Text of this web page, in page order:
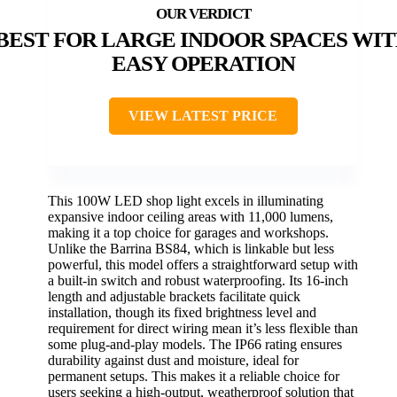
FOR LARGE INDOOR SPACES
EASY OPERATION
VIEW LATEST PRICE
This 100W LED shop light excels in illuminating
expansive indoor ceiling areas with 11,000 lumens,
making it a top choice for garages and workshops.
Unlike the Barrina BS84, which is linkable but less
powerful, this model offers a straightforward setup with
a built-in switch and robust waterproofing. Its 16-inch
length and adjustable brackets facilitate quick
installation, though its fixed brightness level and
requirement for direct wiring mean it’s less flexible than
some plug-and-play models. The IP66 rating ensures
durability against dust and moisture, ideal for
permanent setups. This makes it a reliable choice for
users seeking a high-output, weatherproof solution that